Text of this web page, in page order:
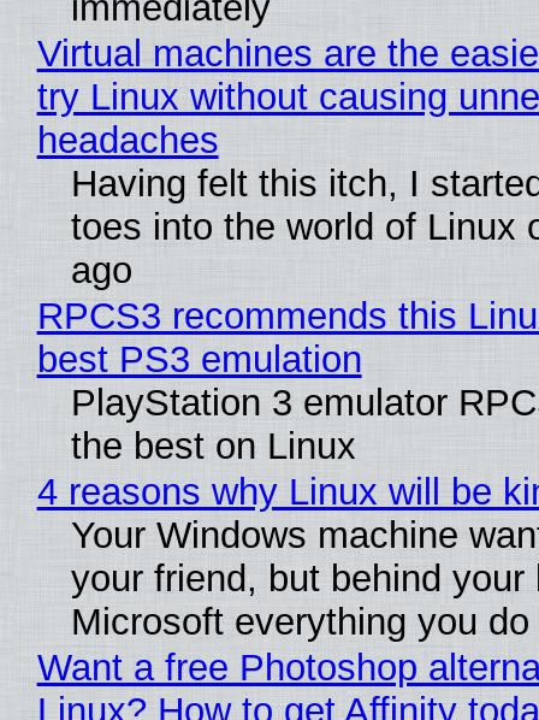
Virtual machines are the
try Linux without causing
headaches
Having felt this itch, I
toes into the world of Linux
ago
RPCS3 recommends this
best PS3 emulation
PlayStation 3 emulator
the best on Linux
4 reasons why Linux will be
Your Windows machine
your friend, but behind
Microsoft everything you do
Want a free Photoshop
Linux? How to get Affinity